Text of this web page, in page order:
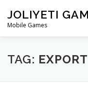
content
JOLIYETI
Mobile Games
OUR STORY
TAG: EXPORT